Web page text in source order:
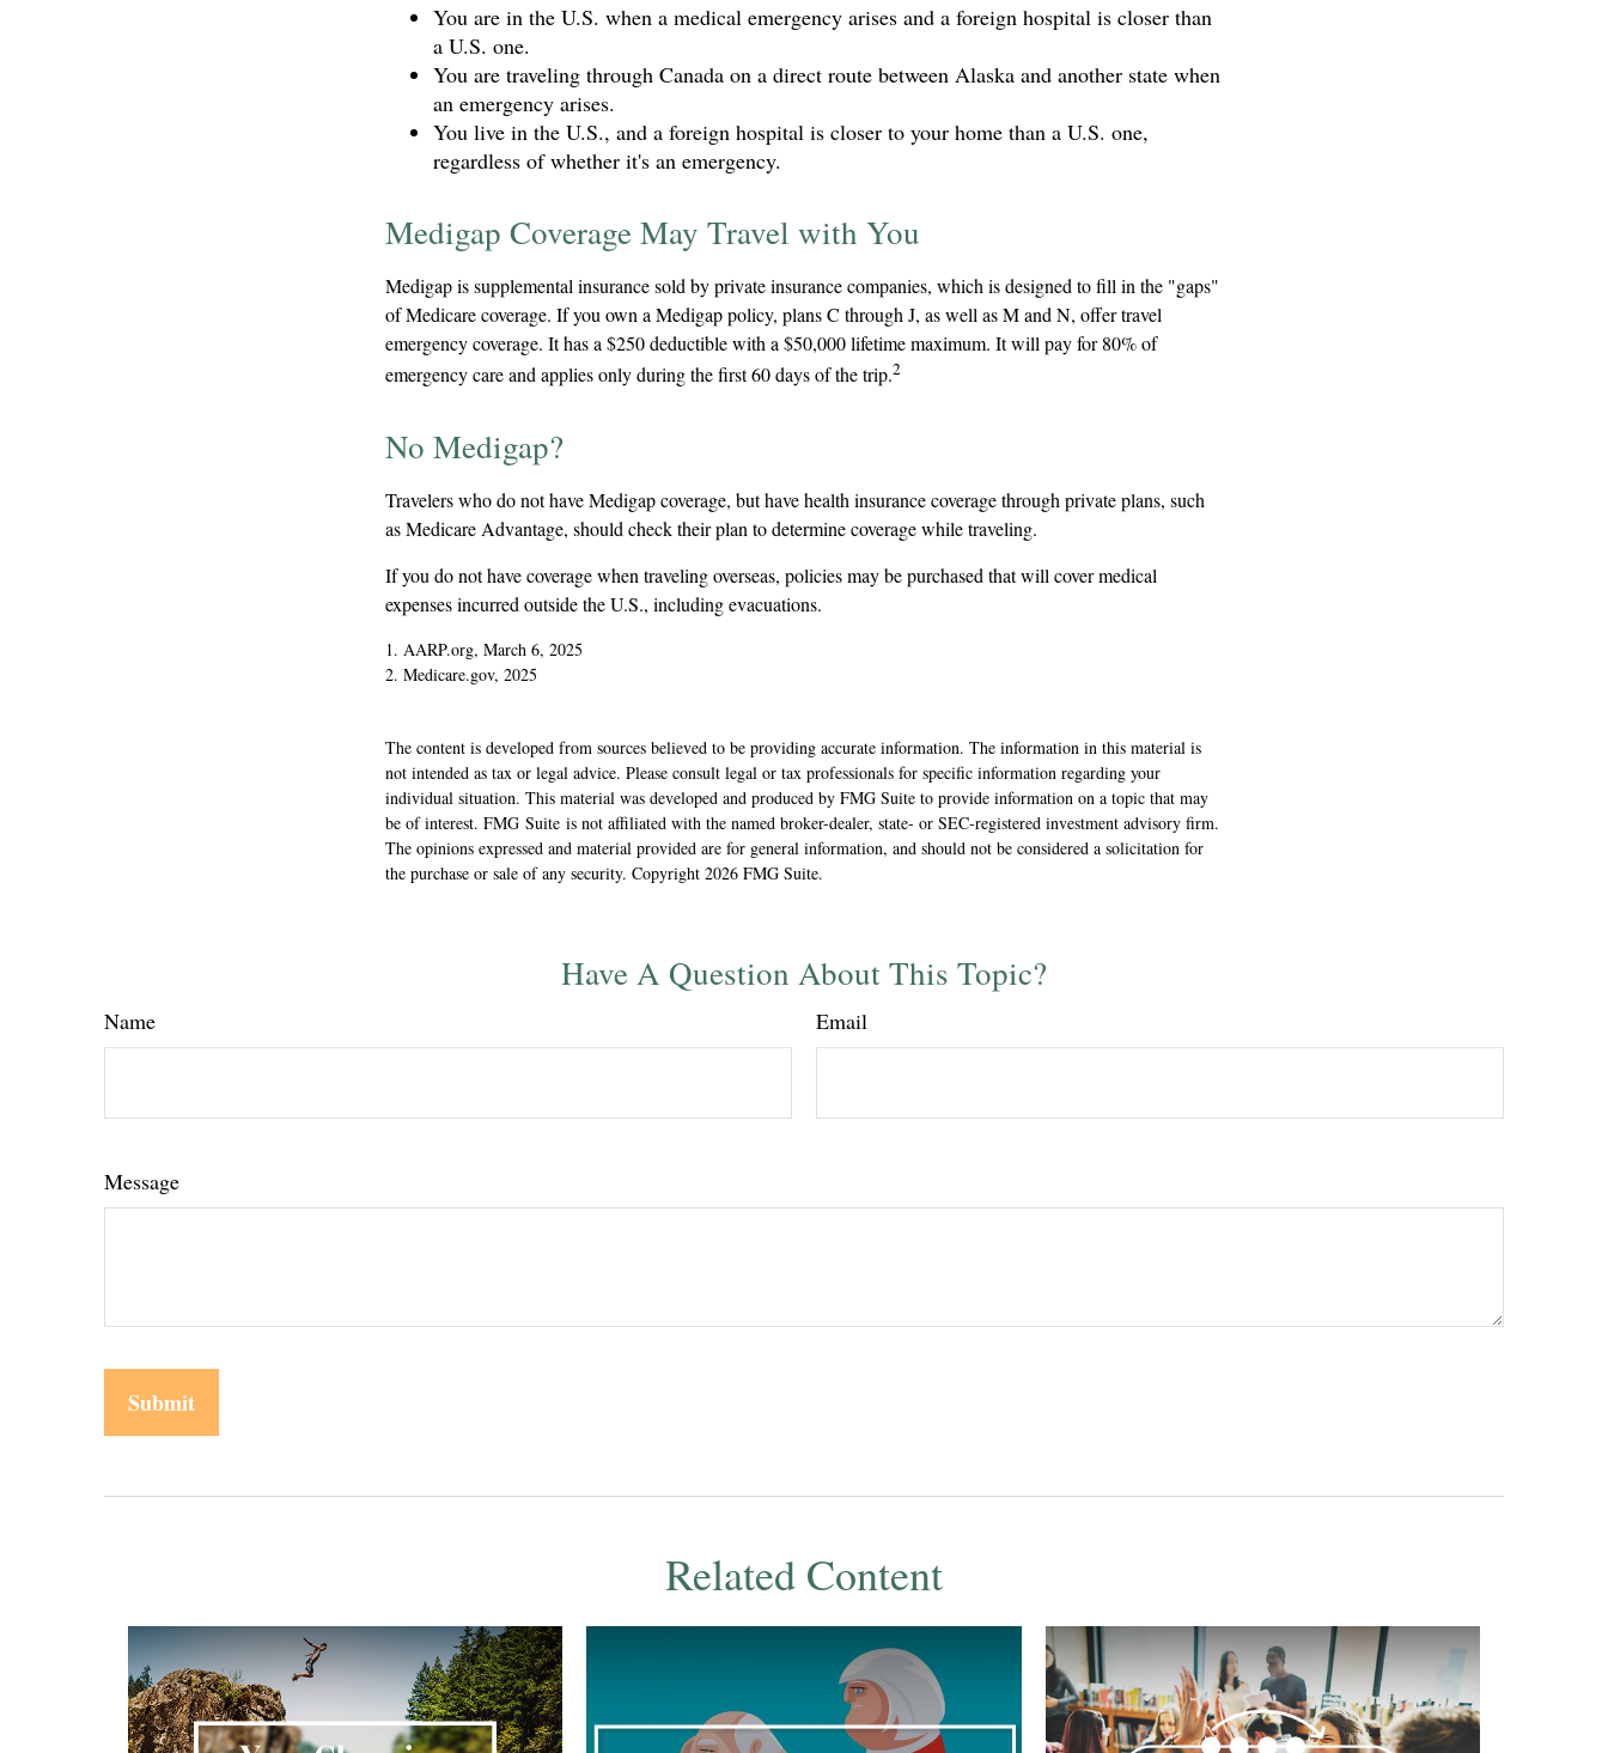
You are in the U.S. when a medical emergency arises and a foreign hospital is closer than
a U.S. one.
You are traveling through Canada on a direct route between Alaska and another state when
an emergency arises.
You live in the U.S., and a foreign hospital is closer to your home than a U.S. one,
regardless of whether it's an emergency.
Medigap Coverage May Travel with You
Medigap is supplemental insurance sold by private insurance companies, which is designed to fill in the "gaps"
of Medicare coverage. If you own a Medigap policy, plans C through J, as well as M and N, offer travel
emergency coverage. It has a $250 deductible with a $50,000 lifetime maximum. It will pay for 80% of
emergency care and applies only during the first 60 days of the trip.2
No Medigap?
Travelers who do not have Medigap coverage, but have health insurance coverage through private plans, such
as Medicare Advantage, should check their plan to determine coverage while traveling.
If you do not have coverage when traveling overseas, policies may be purchased that will cover medical
expenses incurred outside the U.S., including evacuations.
1. AARP.org, March 6, 2025
2. Medicare.gov, 2025
The content is developed from sources believed to be providing accurate information. The information in this material is
not intended as tax or legal advice. Please consult legal or tax professionals for specific information regarding your
individual situation. This material was developed and produced by FMG Suite to provide information on a topic that may
be of interest. FMG Suite is not affiliated with the named broker-dealer, state- or SEC-registered investment advisory firm.
The opinions expressed and material provided are for general information, and should not be considered a solicitation for
the purchase or sale of any security. Copyright 2026 FMG Suite.
Have A Question About This Topic?
Name Email
Message
Related Content